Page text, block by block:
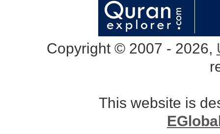
Copyright © 2007 - 2026,
This website is